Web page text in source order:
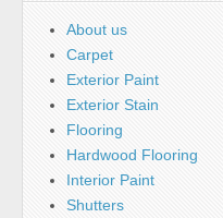
About us
Carpet
Exterior Paint
Exterior Stain
Flooring
Hardwood Flooring
Interior Paint
Shutters